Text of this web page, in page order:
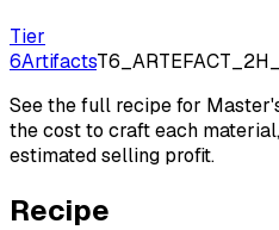
Tier
6Artifacts
See the full recipe for
the cost to craft each
estimated selling profit.
Recipe